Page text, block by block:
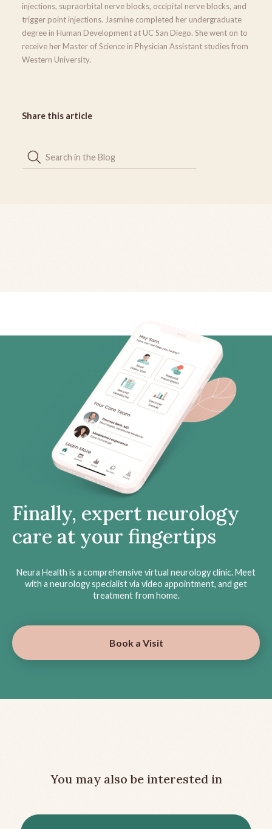
injections, supraorbital nerve blocks, occipital nerve blocks, and
trigger point injections. Jasmine completed her undergraduate
degree in Human Development at UC San Diego. She went on to
receive her Master of Science in Physician Assistant studies from
Western University.
Share this article
Finally, expert neurology
care at your fingertips
Neura Health is a comprehensive virtual neurology clinic. Meet
with a neurology specialist via video appointment, and get
treatment from home.
Book a Visit
You may also be interested in